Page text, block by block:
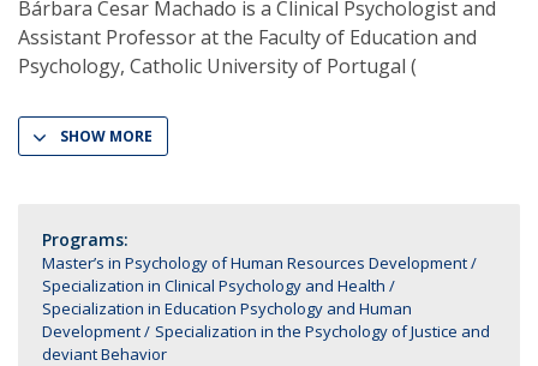
Bárbara Cesar Machado is a Clinical Psychologist and
Assistant Professor at the Faculty of Education and
Psychology, Catholic University of Portugal (
SHOW MORE
Programs:
Master’s in Psychology of Human Resources Development
Specialization in Clinical Psychology and Health
Specialization in Education Psychology and Human
Development
Specialization in the Psychology of Justice and
deviant Behavior